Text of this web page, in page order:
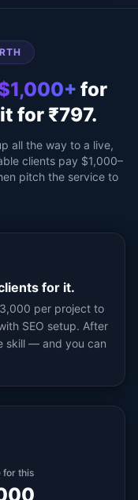
for
for ₹797.
all the way to a live,
clients pay $1,000–
pitch the service to
for it.
per project to
SEO setup. After
skill — and you can
for this